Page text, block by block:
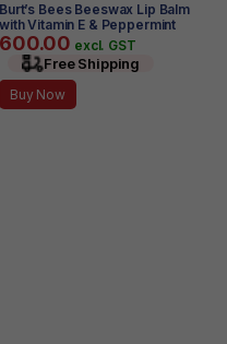
Burt’s Bees Beeswax Lip Balm
with Vitamin E & Peppermint
0.15 oz
600.00 excl. GST
Free Shipping
Buy Now